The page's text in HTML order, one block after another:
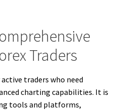
Traders
traders who need
charting capabilities. It is
tools and platforms,